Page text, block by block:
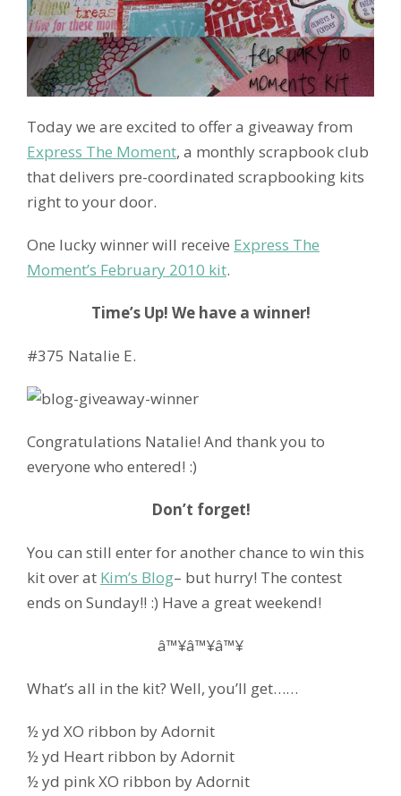
Today we are excited to offer a giveaway from
Express The Moment, a monthly scrapbook club
that delivers pre-coordinated scrapbooking kits
right to your door.
One lucky winner will receive Express The
Moment’s February 2010 kit.
Time’s Up! We have a winner!
#375 Natalie E.
Congratulations Natalie! And thank you to
everyone who entered! :)
Don’t forget!
You can still enter for another chance to win this
kit over at Kim’s Blog– but hurry! The contest
ends on Sunday!! :) Have a great weekend!
â™¥â™¥â™¥
What’s all in the kit? Well, you’ll get……
½ yd XO ribbon by Adornit
½ yd Heart ribbon by Adornit
½ yd pink XO ribbon by Adornit